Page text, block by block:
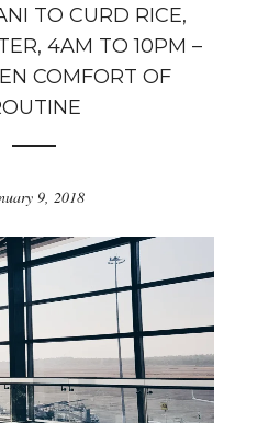
TO CURD RICE,
4AM TO 10PM –
COMFORT OF
9, 2018